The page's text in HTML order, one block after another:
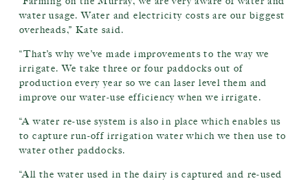
water usage. Water and electricity costs are our biggest
overheads,” Kate said.
“That’s why we’ve made improvements to the way we
irrigate. We take three or four paddocks out of
production every year so we can laser level them and
improve our water-use efficiency when we irrigate.
“A water re-use system is also in place which enables us
to capture run-off irrigation water which we then use to
water other paddocks.
“All the water used in the dairy is captured and re-used